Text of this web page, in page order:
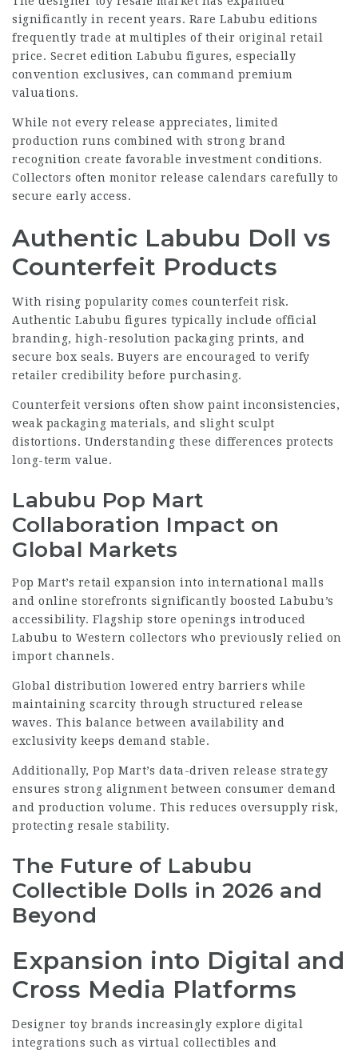
significantly in recent years. Rare Labubu editions
frequently trade at multiples of their original retail
price. Secret edition Labubu figures, especially
convention exclusives, can command premium
valuations.
While not every release appreciates, limited
production runs combined with strong brand
recognition create favorable investment conditions.
Collectors often monitor release calendars carefully to
secure early access.
Authentic Labubu Doll vs
Counterfeit Products
With rising popularity comes counterfeit risk.
Authentic Labubu figures typically include official
branding, high-resolution packaging prints, and
secure box seals. Buyers are encouraged to verify
retailer credibility before purchasing.
Counterfeit versions often show paint inconsistencies,
weak packaging materials, and slight sculpt
distortions. Understanding these differences protects
long-term value.
Labubu Pop Mart
Collaboration Impact on
Global Markets
Pop Mart’s retail expansion into international malls
and online storefronts significantly boosted Labubu’s
accessibility. Flagship store openings introduced
Labubu to Western collectors who previously relied on
import channels.
Global distribution lowered entry barriers while
maintaining scarcity through structured release
waves. This balance between availability and
exclusivity keeps demand stable.
Additionally, Pop Mart’s data-driven release strategy
ensures strong alignment between consumer demand
and production volume. This reduces oversupply risk,
protecting resale stability.
The Future of Labubu
Collectible Dolls in 2026 and
Beyond
Expansion into Digital and
Cross Media Platforms
Designer toy brands increasingly explore digital
integrations such as virtual collectibles and